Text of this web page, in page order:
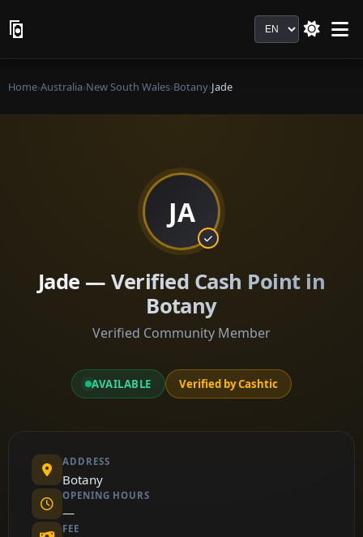
Language
Home›Australia›New South Wales›Botany›Jade
JA
Jade — Verified Cash Point in
Botany
Verified Community Member
AVAILABLE Verified by Cashtic
ADDRESS
Botany
OPENING HOURS
—
FEE